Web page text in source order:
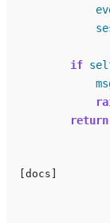
if
return
[docs]